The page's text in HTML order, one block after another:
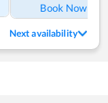
Book Now
Next availability